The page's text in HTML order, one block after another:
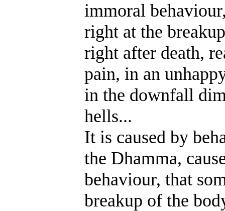
immoral
right at the
right after death,
pain, in an
in the downfall
hells...
It is caused by
the Dhamma,
behaviour, that
breakup of the